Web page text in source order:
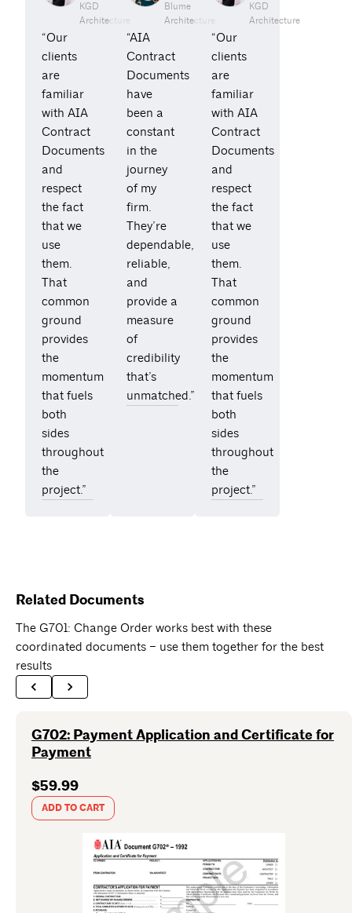
KGD
Architecture
“Our
clients
are
familiar
with AIA
Contract
Documents
and
respect
the fact
that we
use
them.
That
common
ground
provides
the
momentum
that fuels
both
sides
throughout
the
project.”
Blume
Architecture
“AIA
Contract
Documents
have
been a
constant
in the
journey
of my
firm.
They’re
dependable,
reliable,
and
provide a
measure
of
credibility
that’s
unmatched.”
KGD
Architecture
“Our
clients
are
familiar
with AIA
Contract
Documents
and
respect
the fact
that we
use
them.
That
common
ground
provides
the
momentum
that fuels
both
sides
throughout
the
project.”
Related Documents
The G701: Change Order works best with these
coordinated documents – use them together for the best
results
G702: Payment Application and Certificate for
Payment
$59.99
ADD TO CART